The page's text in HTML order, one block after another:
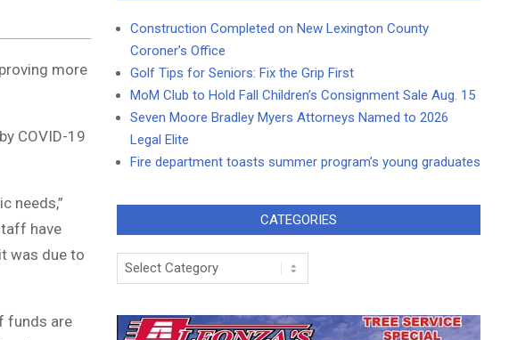
more
COVID-19
needs,”
have
was due to
funds are
Construction Completed on New Lexington County
Coroner’s Office
Golf Tips for Seniors: Fix the Grip First
MoM Club to Hold Fall Children’s Consignment Sale Aug. 15
Seven Moore Bradley Myers Attorneys Named to 2026
Legal Elite
Fire department toasts summer program’s young graduates
CATEGORIES
Categories